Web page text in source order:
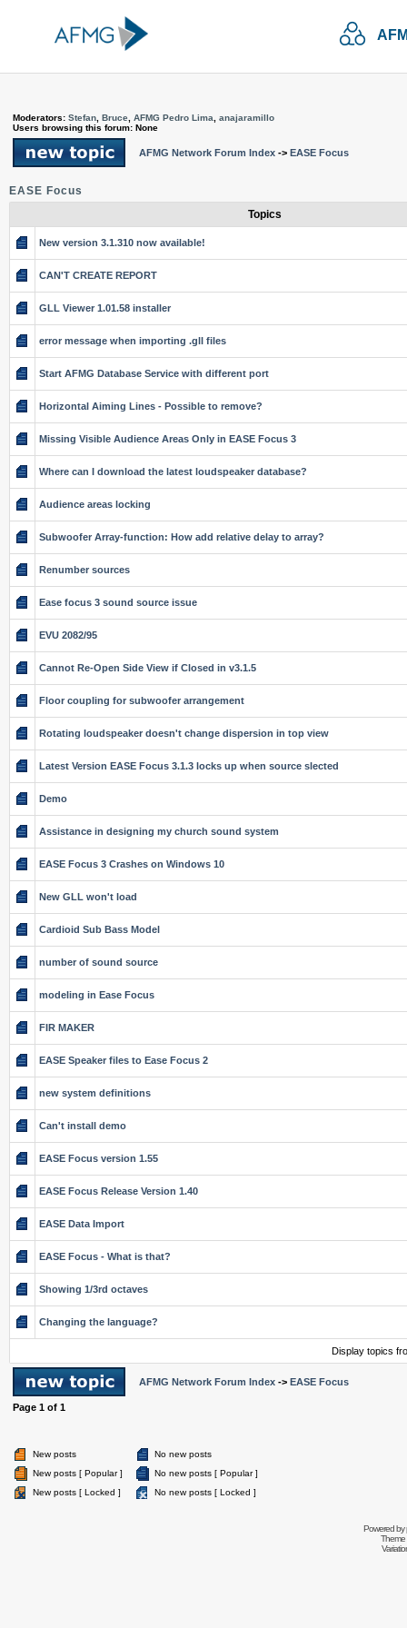
Moderators: Stefan Bruce AFMG Pedro Lima
anajaramillo
Users browsing this forum: None
AFMG Network Forum Index -> EASE Focus
EASE Focus
Topics
New version 3.1.310 now available!
CAN'T CREATE REPORT
GLL Viewer 1.01.58 installer
error message when importing .gll files
Start AFMG Database Service with different port
Horizontal Aiming Lines - Possible to remove?
Missing Visible Audience Areas Only in EASE Focus 3
Where can I download the latest loudspeaker database?
Audience areas locking
Subwoofer Array-function: How add relative delay to array?
Renumber sources
Ease focus 3 sound source issue
EVU 2082/95
Cannot Re-Open Side View if Closed in v3.1.5
Floor coupling for subwoofer arrangement
Rotating loudspeaker doesn't change dispersion in top view
Latest Version EASE Focus 3.1.3 locks up when source slected
Demo
Assistance in designing my church sound system
EASE Focus 3 Crashes on Windows 10
New GLL won't load
Cardioid Sub Bass Model
number of sound source
modeling in Ease Focus
FIR MAKER
EASE Speaker files to Ease Focus 2
new system definitions
Can't install demo
EASE Focus version 1.55
EASE Focus Release Version 1.40
EASE Data Import
EASE Focus - What is that?
Showing 1/3rd octaves
Changing the language?
Display topics
AFMG Network Forum Index -> EASE Focus
Page 1 of 1
New posts
No new posts
New posts [ Popular ]
No new posts [ Popular ]
New posts [ Locked ]
No new posts [ Locked ]
Powered by
Theme